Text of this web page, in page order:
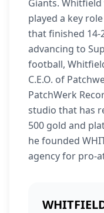
Giants.
played a key
that finished 14-
advancing to
football,
C.E.O. of
PatchWerk
studio that has
500 gold and
he founded
agency for pro-